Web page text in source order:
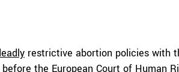
restrictive abortion policies with
before the European Court of Human